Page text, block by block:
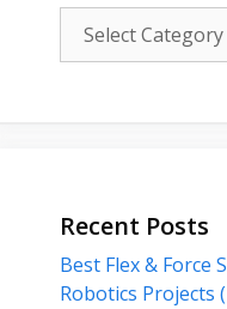
Recent Posts
Best Flex & Force
Robotics Projects